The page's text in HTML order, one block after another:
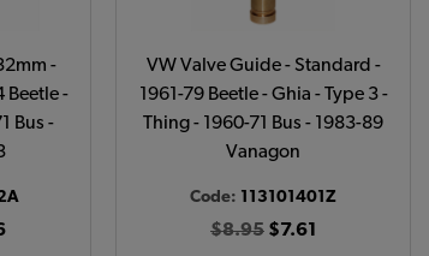
-
Beetle -
Bus -
VW Valve Guide - Standard -
1961-79 Beetle - Ghia - Type 3 -
Thing - 1960-71 Bus - 1983-89
Vanagon
Code: 113101401Z
$8.95 $7.61